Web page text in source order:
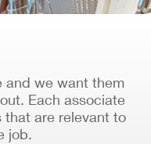
and we want them
Each associate
that are relevant to
job.